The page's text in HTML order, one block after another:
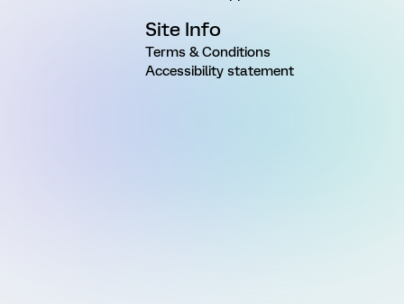
Site Info
Terms & Conditions
Accessibility statement